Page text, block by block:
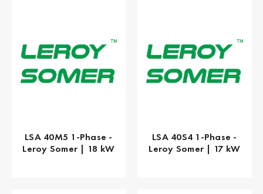
LSA 40M5 1-Phase -
Leroy Somer | 18 kW
LSA 40S4 1-Phase -
Leroy Somer | 17 kW